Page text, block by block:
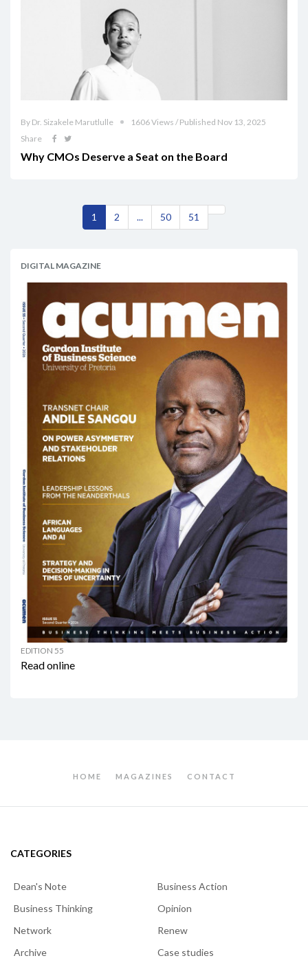
By Dr. Sizakele Marutlulle
1606 Views / Published Nov 13, 2025
Share
Why CMOs Deserve a Seat on the Board
1 2 ... 50 51
DIGITAL MAGAZINE
EDITION 55
Read online
HOME MAGAZINES CONTACT
CATEGORIES
Dean's Note
Business Action
Business Thinking
Opinion
Network
Renew
Archive
Case studies